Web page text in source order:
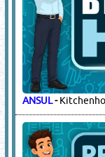
ANSUL-